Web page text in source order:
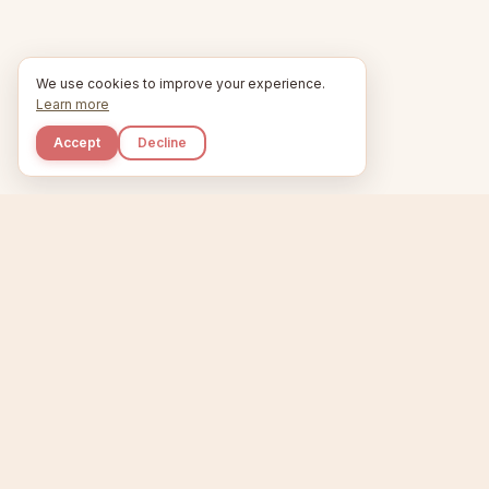
We use cookies to improve your experience.
Learn more
Accept Decline